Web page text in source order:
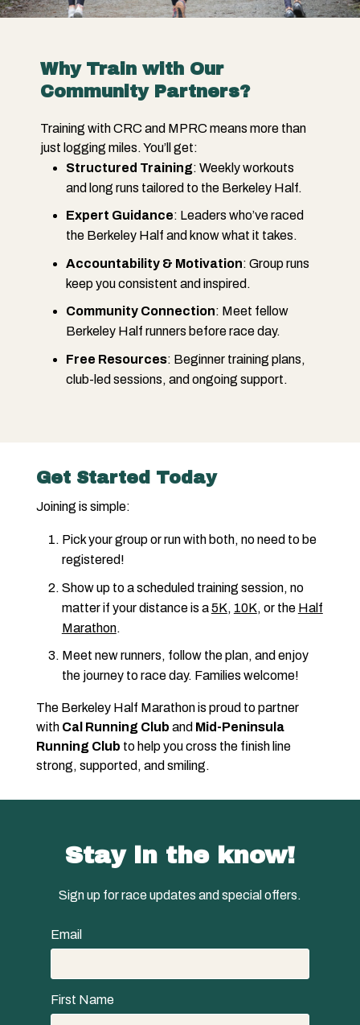
Why Train with Our
Community Partners?
Training with CRC and MPRC means more than
just logging miles. You’ll get:
Structured Training: Weekly workouts
and long runs tailored to the Berkeley Half.
Expert Guidance: Leaders who’ve raced
the Berkeley Half and know what it takes.
Accountability & Motivation: Group runs
keep you consistent and inspired.
Community Connection: Meet fellow
Berkeley Half runners before race day.
Free Resources: Beginner training plans,
club-led sessions, and ongoing support.
Get Started Today
Joining is simple:
Pick your group or run with both, no need to be
registered!
Show up to a scheduled training session, no
matter if your distance is a5K, 10K, or the Half
Marathon.
Meet new runners, follow the plan, and enjoy
the journey to race day. Families welcome!
The Berkeley Half Marathon is proud to partner
with Cal Running Club and Mid-Peninsula
Running Club to help you cross the finish line
strong, supported, and smiling.
Stay in the know!
Sign up for race updates and special offers.
Email
First Name